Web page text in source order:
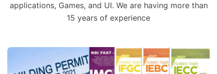
applications, Games, and UI. We are having more than
15 years of experience